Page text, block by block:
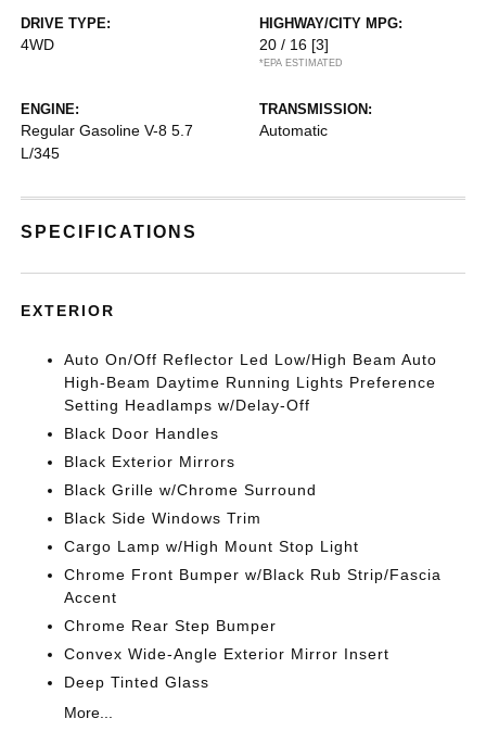
DRIVE TYPE:
4WD
HIGHWAY/CITY MPG:
20 / 16 [3]
*EPA ESTIMATED
ENGINE:
Regular Gasoline V-8 5.7
L/345
TRANSMISSION:
Automatic
SPECIFICATIONS
EXTERIOR
Auto On/Off Reflector Led Low/High Beam Auto
High-Beam Daytime Running Lights Preference
Setting Headlamps w/Delay-Off
Black Door Handles
Black Exterior Mirrors
Black Grille w/Chrome Surround
Black Side Windows Trim
Cargo Lamp w/High Mount Stop Light
Chrome Front Bumper w/Black Rub Strip/Fascia
Accent
Chrome Rear Step Bumper
Convex Wide-Angle Exterior Mirror Insert
Deep Tinted Glass
More...